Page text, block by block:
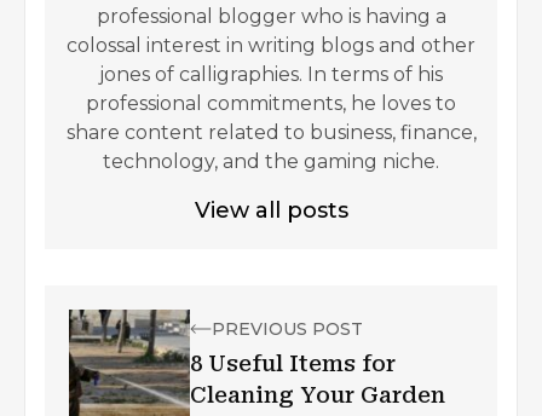
professional blogger who is having a
colossal interest in writing blogs and other
jones of calligraphies. In terms of his
professional commitments, he loves to
share content related to business, finance,
technology, and the gaming niche.
View all posts
PREVIOUS POST
8 Useful Items for
Cleaning Your Garden